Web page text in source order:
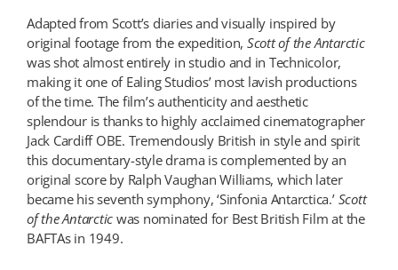
Adapted from Scott’s diaries and visually inspired by
original footage from the expedition, Scott of the Antarctic
was shot almost entirely in studio and in Technicolor,
making it one of Ealing Studios’ most lavish productions
of the time. The film’s authenticity and aesthetic
splendour is thanks to highly acclaimed cinematographer
Jack Cardiff OBE. Tremendously British in style and spirit
this documentary-style drama is complemented by an
original score by Ralph Vaughan Williams, which later
became his seventh symphony, ‘Sinfonia Antarctica.’ Scott
of the Antarctic was nominated for Best British Film at the
BAFTAs in 1949.